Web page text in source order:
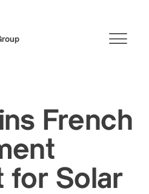
French
for Solar